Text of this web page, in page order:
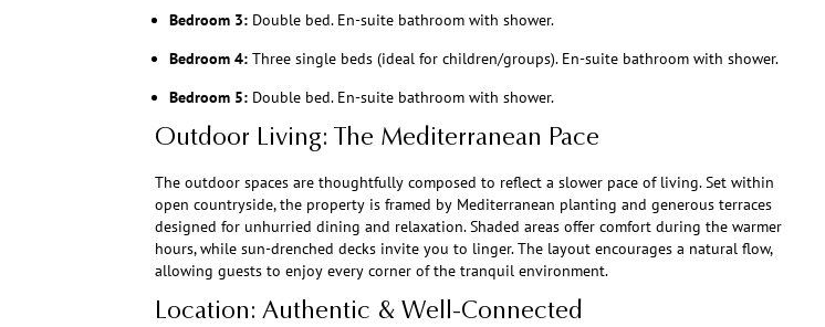
Bedroom 3: Double bed. En-suite bathroom with shower.
Bedroom 4: Three single beds (ideal for children/groups). En-suite bathroom with shower.
Bedroom 5: Double bed. En-suite bathroom with shower.
Outdoor Living: The Mediterranean Pace
The outdoor spaces are thoughtfully composed to reflect a slower pace of living. Set within
open countryside, the property is framed by Mediterranean planting and generous terraces
designed for unhurried dining and relaxation. Shaded areas offer comfort during the warmer
hours, while sun-drenched decks invite you to linger. The layout encourages a natural flow,
allowing guests to enjoy every corner of the tranquil environment.
Location: Authentic & Well-Connected